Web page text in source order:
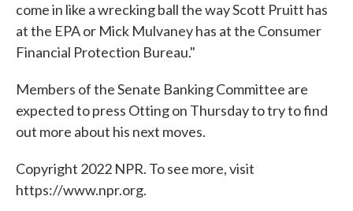
come in like a wrecking ball the way Scott Pruitt has
at the EPA or Mick Mulvaney has at the Consumer
Financial Protection Bureau."
Members of the Senate Banking Committee are
expected to press Otting on Thursday to try to find
out more about his next moves.
Copyright 2022 NPR. To see more, visit
https://www.npr.org.